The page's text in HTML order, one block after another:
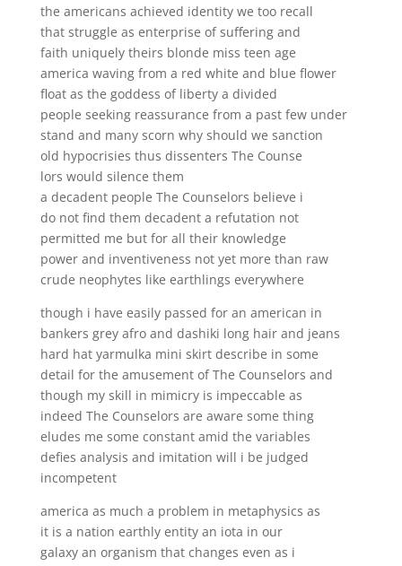
the americans achieved identity we too recall
that struggle as enterprise of suffering and
faith uniquely theirs blonde miss teen age
america waving from a red white and blue flower
float as the goddess of liberty a divided
people seeking reassurance from a past few under
stand and many scorn why should we sanction
old hypocrisies thus dissenters The Counse
lors would silence them
a decadent people The Counselors believe i
do not find them decadent a refutation not
permitted me but for all their knowledge
power and inventiveness not yet more than raw
crude neophytes like earthlings everywhere
though i have easily passed for an american in
bankers grey afro and dashiki long hair and jeans
hard hat yarmulka mini skirt describe in some
detail for the amusement of The Counselors and
though my skill in mimicry is impeccable as
indeed The Counselors are aware some thing
eludes me some constant amid the variables
defies analysis and imitation will i be judged
incompetent
america as much a problem in metaphysics as
it is a nation earthly entity an iota in our
galaxy an organism that changes even as i